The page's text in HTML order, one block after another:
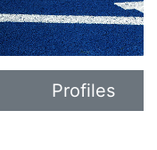
Profiles